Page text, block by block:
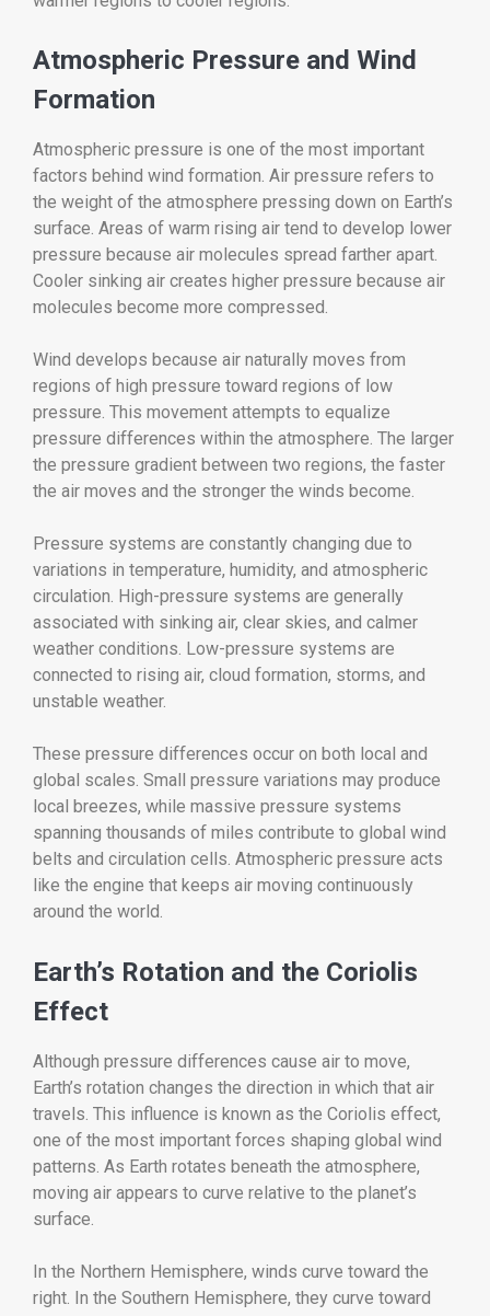
Atmospheric Pressure and Wind
Formation
Atmospheric pressure is one of the most important
factors behind wind formation. Air pressure refers to
the weight of the atmosphere pressing down on Earth’s
surface. Areas of warm rising air tend to develop lower
pressure because air molecules spread farther apart.
Cooler sinking air creates higher pressure because air
molecules become more compressed.
Wind develops because air naturally moves from
regions of high pressure toward regions of low
pressure. This movement attempts to equalize
pressure differences within the atmosphere. The larger
the pressure gradient between two regions, the faster
the air moves and the stronger the winds become.
Pressure systems are constantly changing due to
variations in temperature, humidity, and atmospheric
circulation. High-pressure systems are generally
associated with sinking air, clear skies, and calmer
weather conditions. Low-pressure systems are
connected to rising air, cloud formation, storms, and
unstable weather.
These pressure differences occur on both local and
global scales. Small pressure variations may produce
local breezes, while massive pressure systems
spanning thousands of miles contribute to global wind
belts and circulation cells. Atmospheric pressure acts
like the engine that keeps air moving continuously
around the world.
Earth’s Rotation and the Coriolis
Effect
Although pressure differences cause air to move,
Earth’s rotation changes the direction in which that air
travels. This influence is known as the Coriolis effect,
one of the most important forces shaping global wind
patterns. As Earth rotates beneath the atmosphere,
moving air appears to curve relative to the planet’s
surface.
In the Northern Hemisphere, winds curve toward the
right. In the Southern Hemisphere, they curve toward